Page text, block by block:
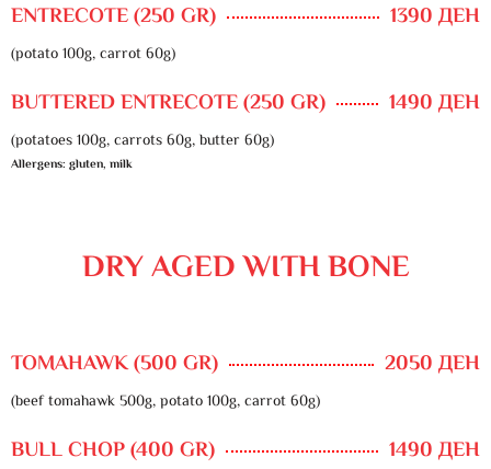
ENTRECOTE (250 GR) 1390 ДЕН
(potato 100g, carrot 60g)
BUTTERED ENTRECOTE (250 GR) 1490 ДЕН
(potatoes 100g, carrots 60g, butter 60g)
Allergens: gluten, milk
DRY AGED WITH BONE
TOMAHAWK (500 GR) 2050 ДЕН
(beef tomahawk 500g, potato 100g, carrot 60g)
BULL CHOP (400 GR) 1490 ДЕН